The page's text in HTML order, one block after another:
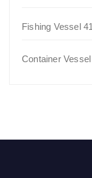
Fishing Vessel
Container